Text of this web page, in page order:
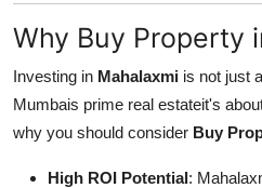
Why Buy Property
Investing in Mahalaxmi is not just
Mumbais prime real estateit's
why you should consider Buy
High ROI Potential: